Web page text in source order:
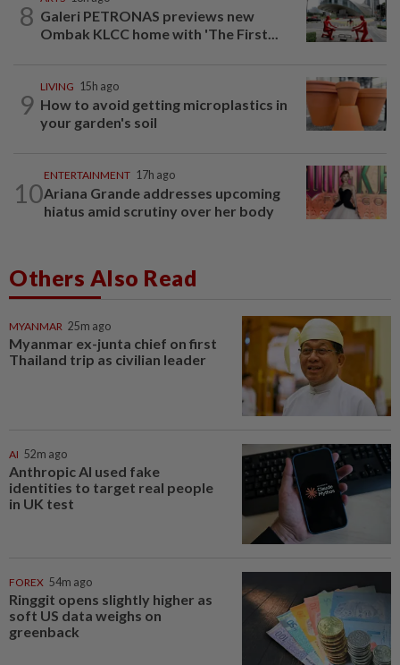
8 Galeri PETRONAS previews new
Ombak KLCC home with 'The First...
9
LIVING 15h ago
How to avoid getting microplastics in
your garden's soil
10
ENTERTAINMENT 17h ago
Ariana Grande addresses upcoming
hiatus amid scrutiny over her body
Others Also Read
MYANMAR 25m ago
Myanmar ex-junta chief on first
Thailand trip as civilian leader
AI 52m ago
Anthropic AI used fake
identities to target real people
in UK test
FOREX 54m ago
Ringgit opens slightly higher as
soft US data weighs on
greenback